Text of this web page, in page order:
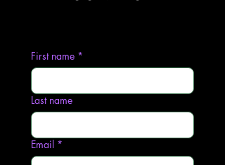
First name *
Last name
Email *